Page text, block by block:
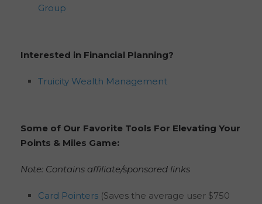
Group
Interested in Financial Planning?
Truicity Wealth Management
Some of Our Favorite Tools For Elevating Your
Points & Miles Game:
Note: Contains affiliate/sponsored links
Card Pointers (Saves the average user $750